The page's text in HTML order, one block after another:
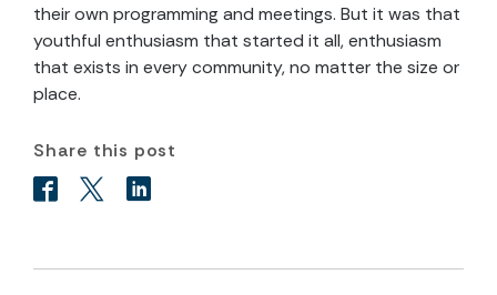
their own programming and meetings. But it was that
youthful enthusiasm that started it all, enthusiasm
that exists in every community, no matter the size or
place.
Share this post